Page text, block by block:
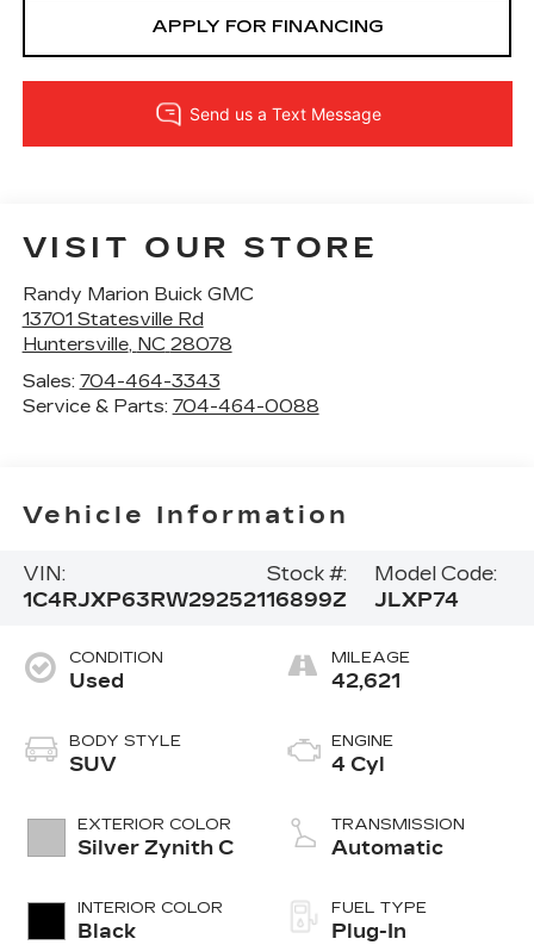
APPLY FOR FINANCING
VISIT OUR STORE
Randy Marion Buick GMC
13701 Statesville Rd
Huntersville, NC 28078
Sales: 704-464-3343
Service & Parts: 704-464-0088
Vehicle Information
VIN:
1C4RJXP63RW292521
Stock #:
16899Z
Model Code:
JLXP74
CONDITION
Used
BODY STYLE
SUV
EXTERIOR COLOR
Silver Zynith C
INTERIOR COLOR
Black
MILEAGE
42,621
ENGINE
4 Cyl
TRANSMISSION
Automatic
FUEL TYPE
Plug-In